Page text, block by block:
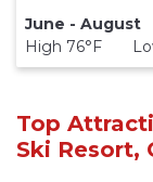
June - August
High 76°F
Top
Ski Resort,